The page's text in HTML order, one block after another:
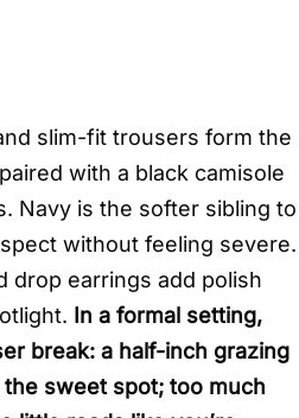
slim-fit trousers form the
with a black camisole
Navy is the softer sibling to
without feeling severe.
drop earrings add polish
In a formal setting,
break: a half-inch grazing
sweet spot; too much